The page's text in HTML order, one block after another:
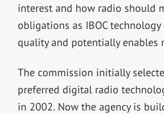
interest and how radio should
obligations as IBOC
quality and potentially enables
The commission initially
preferred digital radio
in 2002. Now the agency is